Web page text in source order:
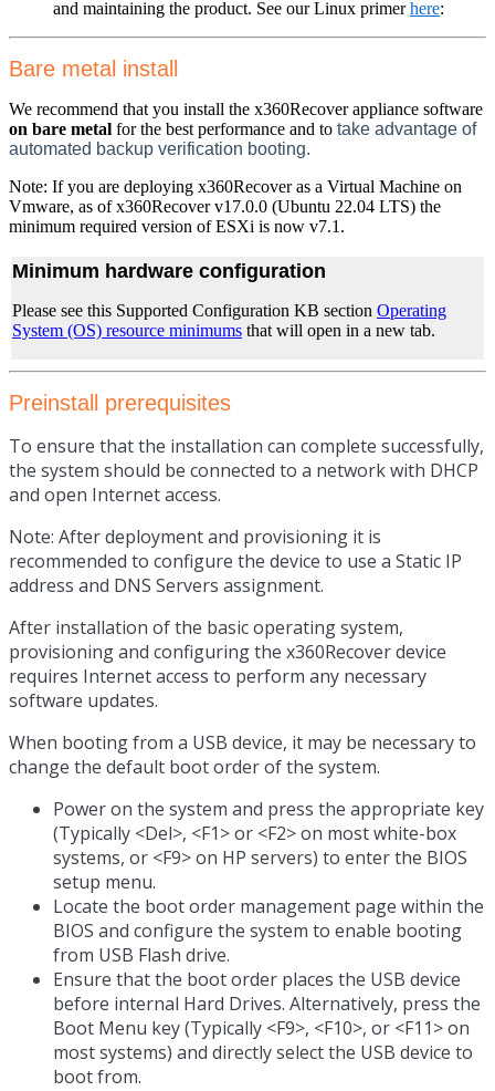
and maintaining the product. See our Linux primerhere:
Bare metal install
We recommend that you install the x360Recover appliance software
on bare metal for the best performance and to take advantage of
automated backup verification booting.
Note: If you are deploying x360Recover as a Virtual Machine on
Vmware, as of x360Recover v17.0.0 (Ubuntu 22.04 LTS) the
minimum required version of ESXi is now v7.1.
Minimum hardware configuration
Please see this Supported Configuration KB section Operating
System (OS) resource minimums that will open in a new tab.
Preinstall prerequisites
To ensure that the installation can complete successfully,
the system should be connected to a network with DHCP
and open Internet access.
Note: After deployment and provisioning it is
recommended to configure the device to use a Static IP
address and DNS Servers assignment.
After installation of the basic operating system,
provisioning and configuring the x360Recover device
requires Internet access to perform any necessary
software updates.
When booting from a USB device, it may be necessary to
change the default boot order of the system.
Power on the system and press the appropriate key
(Typically <Del>, <F1> or <F2> on most white-box
systems, or <F9> on HP servers) to enter the BIOS
setup menu.
Locate the boot order management page within the
BIOS and configure the system to enable booting
from USB Flash drive.
Ensure that the boot order places the USB device
before internal Hard Drives. Alternatively, press the
Boot Menu key (Typically <F9>, <F10>, or <F11> on
most systems) and directly select the USB device to
boot from.